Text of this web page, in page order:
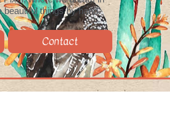
things by hand.
Contact